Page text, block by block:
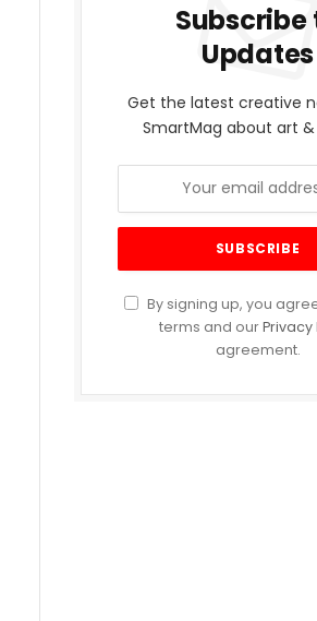
Subscribe
Updates
Get the latest creative
SmartMag about art &
By signing up, you
terms and ourPrivacy
agreement.